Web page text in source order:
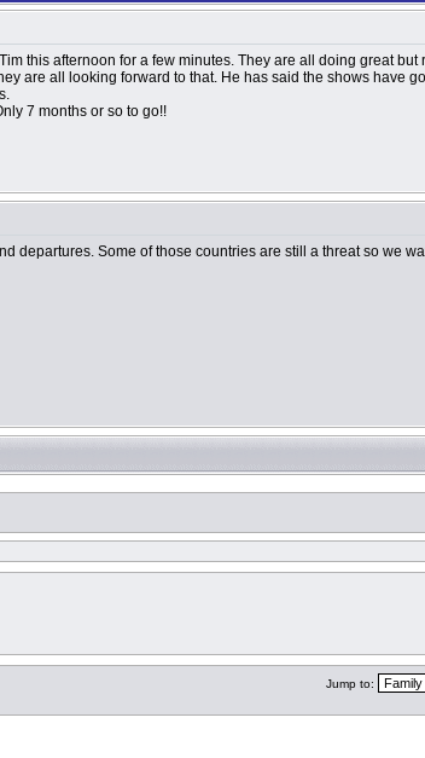
this afternoon for a few minutes. They are all doing great but
are all looking forward to that. He has said the shows have
7 months or so to go!!
departures. Some of those countries are still a threat so we
Jump to: